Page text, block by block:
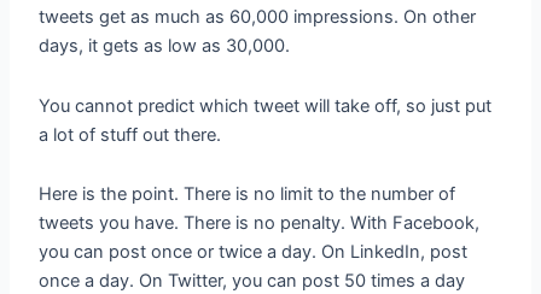
tweets get as much as 60,000 impressions. On other
days, it gets as low as 30,000.
You cannot predict which tweet will take off, so just put
a lot of stuff out there.
Here is the point. There is no limit to the number of
tweets you have. There is no penalty. With Facebook,
you can post once or twice a day. On LinkedIn, post
once a day. On Twitter, you can post 50 times a day